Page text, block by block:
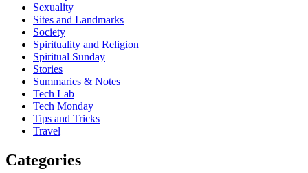
Sexuality
Sites and Landmarks
Society
Spirituality and Religion
Spiritual Sunday
Stories
Summaries & Notes
Tech Lab
Tech Monday
Tips and Tricks
Travel
Categories